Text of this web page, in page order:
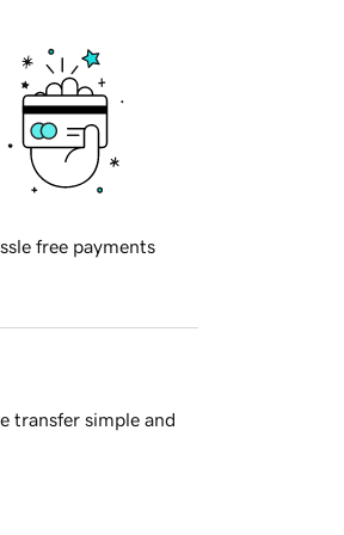
free payments
transfer simple and